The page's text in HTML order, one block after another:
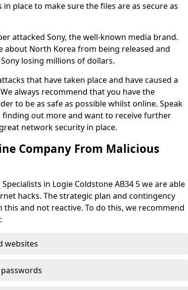
place to make sure the files are as secure as
attacked Sony, the well-known media brand.
about North Korea from being released and
losing millions of dollars.
that have taken place and have caused a
always recommend that you have the
to be as safe as possible whilst online. Speak
out more and want to receive further
network security in place.
Company From Malicious
in Logie Coldstone AB34 5 we are able
hacks. The strategic plan and contingency
and not reactive. To do this, we recommend
websites